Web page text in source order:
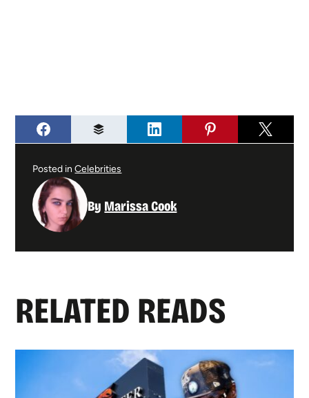
Posted inCelebrities
By Marissa Cook
RELATED READS